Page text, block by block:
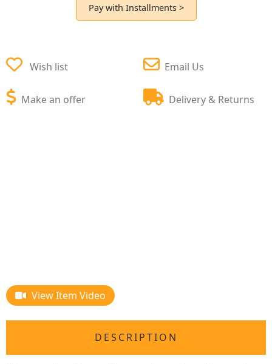
Pay with Installments >
Wish list
Make an offer
Email Us
Delivery & Returns
View Item Video
DESCRIPTION